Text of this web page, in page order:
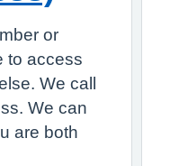
or
to access
We call
We can
are both